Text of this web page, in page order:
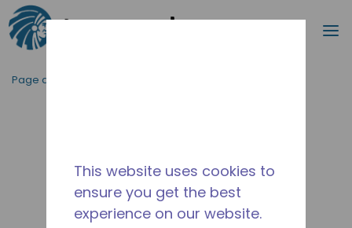
Passer au contenu principal
Page d'accueil
This website uses cookies to
ensure you get the best
experience on our website.